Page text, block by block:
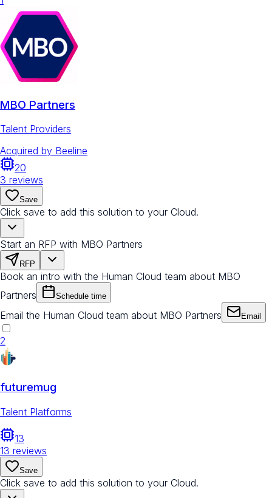
MBO Partners
Talent Providers
Acquired by Beeline
20
3 reviews
Save
Click save to add this solution to your Cloud.
Start an RFP with MBO Partners
RFP
Book an intro with the Human Cloud team about MBO
Partners
Schedule time
Email the Human Cloud team about MBO Partners Email
2
futuremug
Talent Platforms
13
13 reviews
Save
Click save to add this solution to your Cloud.